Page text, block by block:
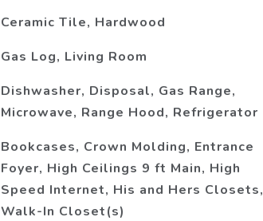
Ceramic Tile, Hardwood
Gas Log, Living Room
Dishwasher, Disposal, Gas Range,
Microwave, Range Hood, Refrigerator
Bookcases, Crown Molding, Entrance
Foyer, High Ceilings 9 ft Main, High
Speed Internet, His and Hers Closets,
Walk-In Closet(s)